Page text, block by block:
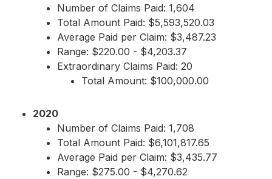
Number of Claims Paid: 1,604
Total Amount Paid: $5,593,520.03
Average Paid per Claim: $3,487.23
Range: $220.00 - $4,203.37
Extraordinary Claims Paid: 20
Total Amount: $100,000.00
2020
Number of Claims Paid: 1,708
Total Amount Paid: $6,101,817.65
Average Paid per Claim: $3,435.77
Range: $275.00 - $4,270.62